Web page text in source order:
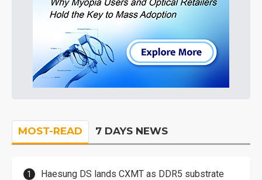
MOST-READ 7 DAYS NEWS
Haesung DS lands CXMT as DDR5 substrate